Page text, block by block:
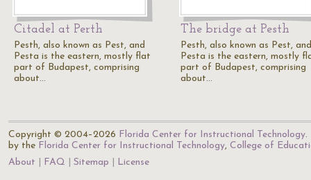
Citadel at Perth
Pesth, also known as Pest, and
Pesta is the eastern, mostly flat
part of Budapest, comprising
about…
The bridge at Pesth
Pesth, also known as Pest, and
Pesta is the eastern, mostly
part of Budapest, comprising
about…
Copyright © 2004–2026 Florida Center for Instructional Technology.
by the Florida Center for Instructional Technology, College of
About
FAQ Sitemap License